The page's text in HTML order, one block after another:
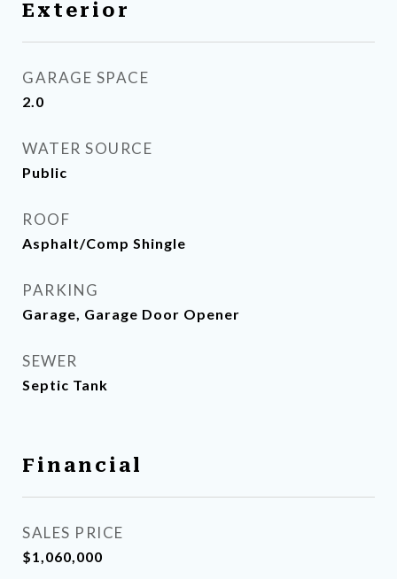
Exterior
GARAGE SPACE
2.0
WATER SOURCE
Public
ROOF
Asphalt/Comp Shingle
PARKING
Garage, Garage Door Opener
SEWER
Septic Tank
Financial
SALES PRICE
$1,060,000